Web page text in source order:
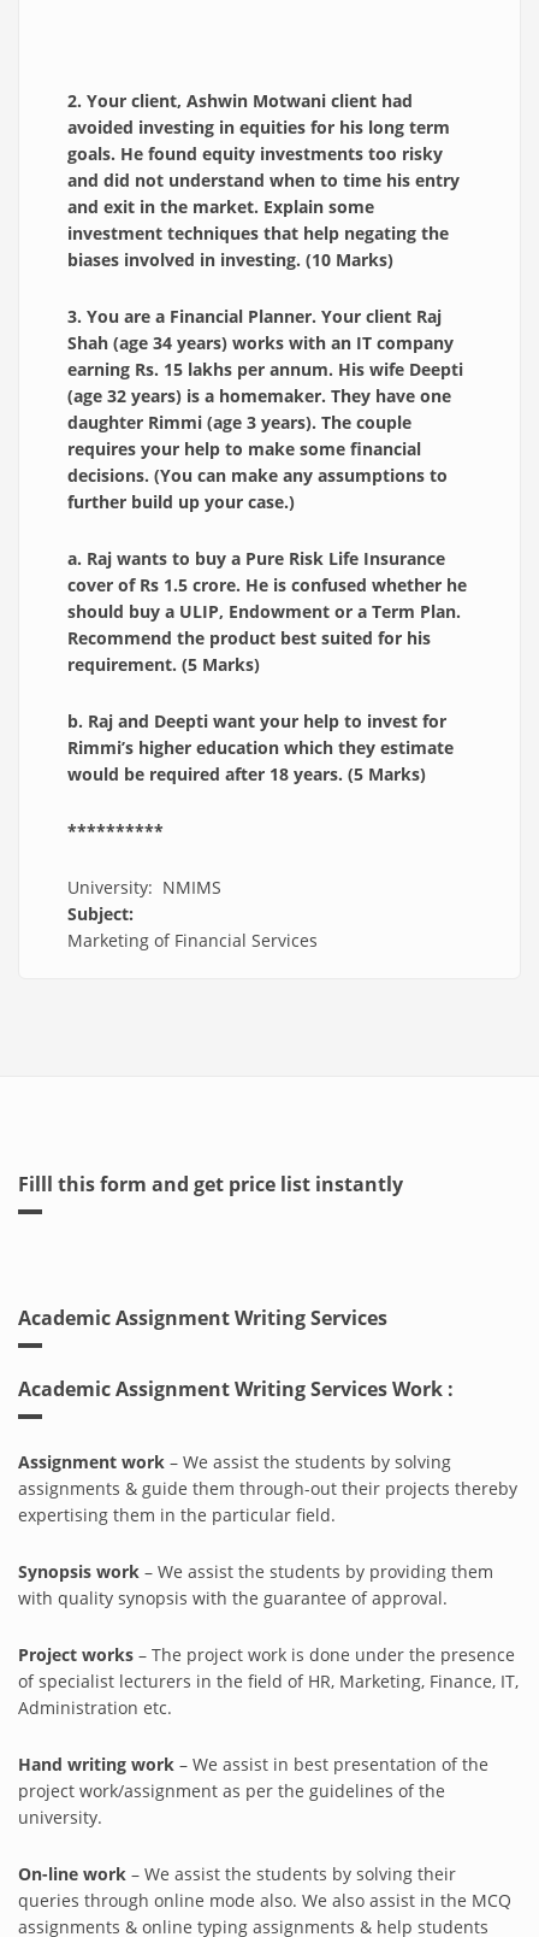
2. Your client, Ashwin Motwani client had
avoided investing in equities for his long term
goals. He found equity investments too risky
and did not understand when to time his entry
and exit in the market. Explain some
investment techniques that help negating the
biases involved in investing. (10 Marks)
3. You are a Financial Planner. Your client Raj
Shah (age 34 years) works with an IT company
earning Rs. 15 lakhs per annum. His wife Deepti
(age 32 years) is a homemaker. They have one
daughter Rimmi (age 3 years). The couple
requires your help to make some financial
decisions. (You can make any assumptions to
further build up your case.)
a. Raj wants to buy a Pure Risk Life Insurance
cover of Rs 1.5 crore. He is confused whether he
should buy a ULIP, Endowment or a Term Plan.
Recommend the product best suited for his
requirement. (5 Marks)
b. Raj and Deepti want your help to invest for
Rimmi’s higher education which they estimate
would be required after 18 years. (5 Marks)
**********
University: NMIMS
Subject:
Marketing of Financial Services
Filll this form and get price list instantly
Academic Assignment Writing Services
Academic Assignment Writing Services Work :
Assignment work – We assist the students by solving
assignments & guide them through-out their projects thereby
expertising them in the particular field.
Synopsis work – We assist the students by providing them
with quality synopsis with the guarantee of approval.
Project works – The project work is done under the presence
of specialist lecturers in the field of HR, Marketing, Finance, IT,
Administration etc.
Hand writing work – We assist in best presentation of the
project work/assignment as per the guidelines of the
university.
On-line work – We assist the students by solving their
queries through online mode also. We also assist in the MCQ
assignments & online typing assignments & help students